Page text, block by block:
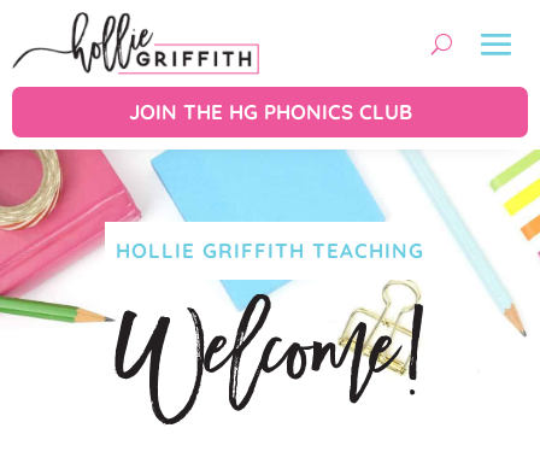
JOIN THE HG PHONICS CLUB
HOLLIE GRIFFITH TEACHING
Welcome!